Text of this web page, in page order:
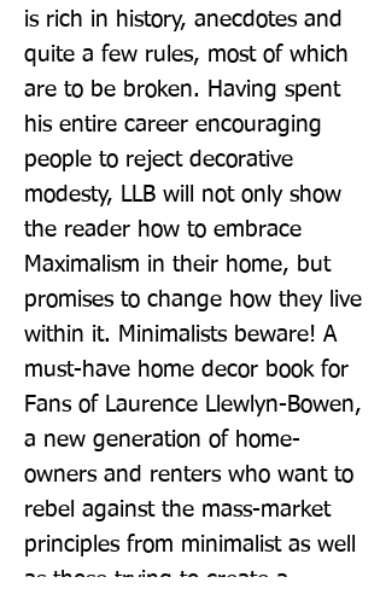
is rich in history, anecdotes and
quite a few rules, most of which
are to be broken. Having spent
his entire career encouraging
people to reject decorative
modesty, LLB will not only show
the reader how to embrace
Maximalism in their home, but
promises to change how they live
within it. Minimalists beware! A
must-have home decor book for
Fans of Laurence Llewlyn-Bowen,
a new generation of home-
owners and renters who want to
rebel against the mass-market
principles from minimalist as well
as those trying to create a